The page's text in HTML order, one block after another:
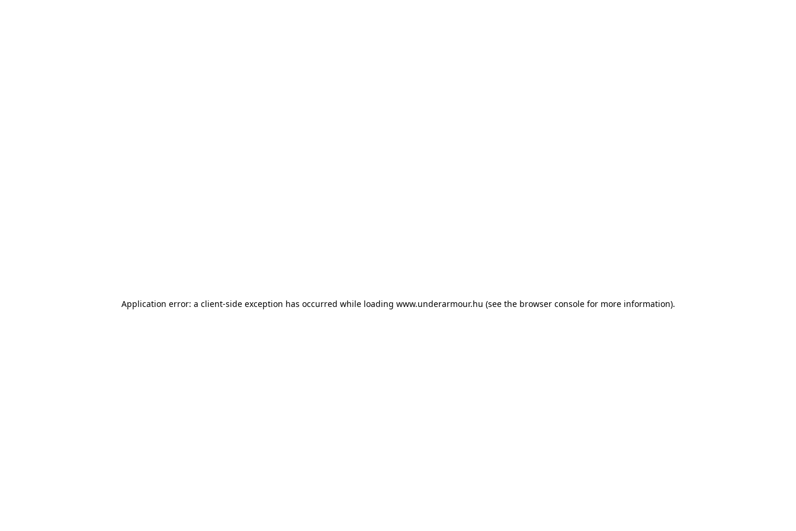
Application error: a client-side exception has occurred while loading www.underarmour.hu (see the browser console for more information).